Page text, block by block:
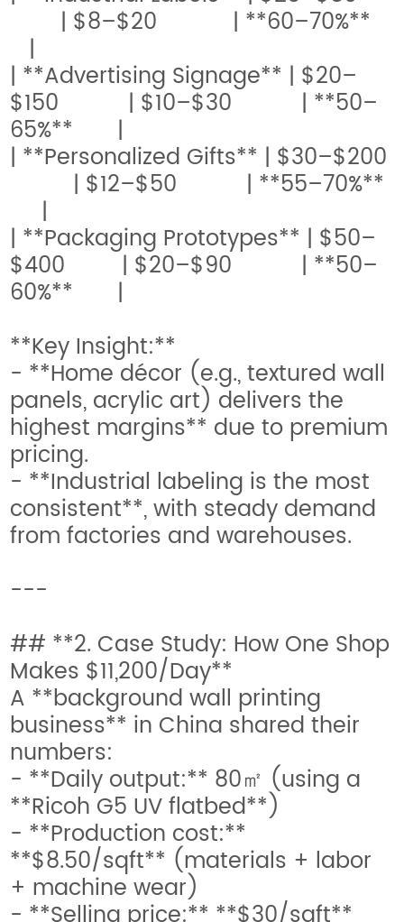
| $8–$20 | **60–70%**
|
| **Advertising Signage** | $20–
$150 | $10–$30 | **50–
65%** |
| **Personalized Gifts** | $30–$200
| $12–$50 | **55–70%**
|
| **Packaging Prototypes** | $50–
$400 | $20–$90 | **50–
60%** |
**Key Insight:**
- **Home décor (e.g., textured wall
panels, acrylic art) delivers the
highest margins** due to premium
pricing.
- **Industrial labeling is the most
consistent**, with steady demand
from factories and warehouses.
---
## **2. Case Study: How One Shop
Makes $11,200/Day**
A **background wall printing
business** in China shared their
numbers:
- **Daily output:** 80㎡ (using a
**Ricoh G5 UV flatbed**)
- **Production cost:**
**$8.50/sqft** (materials + labor
+ machine wear)